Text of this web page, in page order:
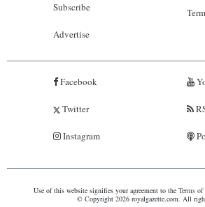
Subscribe
Advertise
Facebook
Twitter
Instagram
Use of this website signifies your agreement to the Terms of
© Copyright 2026 royalgazette.com. All